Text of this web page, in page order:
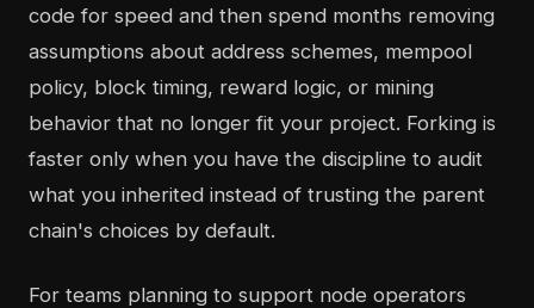
code for speed and then spend months removing
assumptions about address schemes, mempool
policy, block timing, reward logic, or mining
behavior that no longer fit your project. Forking is
faster only when you have the discipline to audit
what you inherited instead of trusting the parent
chain's choices by default.
For teams planning to support node operators